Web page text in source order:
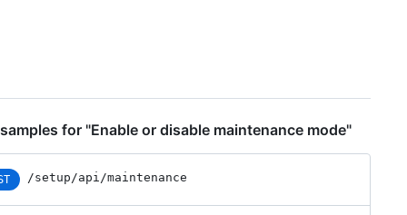
233
"aqueduct jobs",
34
for "Enable or disable maintenance mode"
/setup/api/maintenance